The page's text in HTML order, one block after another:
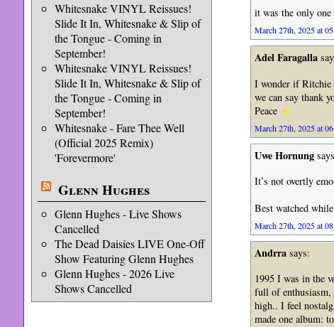
Whitesnake VINYL Reissues!
Slide It In, Whitesnake & Slip of
the Tongue - Coming in
September!
Whitesnake VINYL Reissues!
Slide It In, Whitesnake & Slip of
the Tongue - Coming in
September!
Whitesnake - Fare Thee Well
(Official 2025 Remix)
'Forevermore'
Glenn Hughes
Glenn Hughes - Live Shows
Cancelled
The Dead Daisies LIVE One-Off
Show Featuring Glenn Hughes
Glenn Hughes - 2026 Live
Shows Cancelled
it was the only
March 27th, 2025 at
Adel Faragalla
I wonder if Ritchie
we can say thank
Peace
March 27th, 2025 at
Uwe Hornung
It’s not overtly
Best watched
March 27th, 2025 at
Andrrasays:
1995 I was in the
full of enthusiasm,
high.. I feel
made one album: